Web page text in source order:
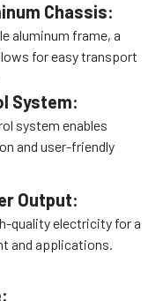
Chassis:
aluminum frame, a
for easy transport
System:
system enables
and user-friendly
Output:
quality electricity for a
and applications.